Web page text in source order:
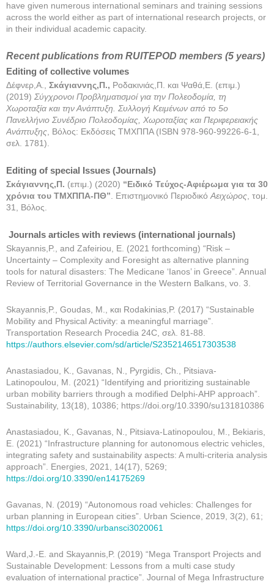
have given numerous international seminars and training sessions
across the world either as part of international research projects, or
in their individual academic capacity.
Recent publications from RUITEPOD members (5 years)
Editing of collective volumes
Δέφνερ,Α., Σκάγιαννης,Π., Ροδακινιάς,Π. και Ψαθά,Ε. (επιμ.)
(2019) Σύγχρονοι Προβληματισμοί για την Πολεοδομία, τη
Χωροταξία και την Ανάπτυξη. Συλλογή Κειμένων από το 5ο
Πανελλήνιο Συνέδριο Πολεοδομίας, Χωροταξίας και Περιφερειακής
Ανάπτυξης , Βόλος: Εκδόσεις ΤΜΧΠΠΑ (ISBN 978-960-99226-6-1,
σελ. 1781).
Editing of special Issues (Journals)
Σκάγιαννης,Π. (επιμ.) (2020) “Ειδικό Τεύχος-Αφιέρωμα για τα 30
χρόνια του ΤΜΧΠΠΑ-ΠΘ” . Επιστημονικό Περιοδικό Αειχώρος , τομ.
31, Βόλος.
Journals articles with reviews (international journals)
Skayannis,P., and Zafeiriou, E. (2021 forthcoming) “Risk –
Uncertainty – Complexity and Foresight as alternative planning
tools for natural disasters: The Medicane ‘Ianos’ in Greece”. Annual
Review of Territorial Governance in the Western Balkans, vo. 3.
Skayannis,P., Goudas, M., και Rodakinias,P. (2017) “Sustainable
Mobility and Physical Activity: a meaningful marriage”.
Transportation Research Procedia 24C, σελ. 81-88.
https://authors.elsevier.com/sd/article/S2352146517303538
Anastasiadou, K., Gavanas, N., Pyrgidis, Ch., Pitsiava-
Latinopoulou, M. (2021) “Identifying and prioritizing sustainable
urban mobility barriers through a modified Delphi-AHP approach”.
Sustainability, 13(18), 10386; https://doi.org/10.3390/su131810386
Anastasiadou, K., Gavanas, N., Pitsiava-Latinopoulou, M., Bekiaris,
E. (2021) “Infrastructure planning for autonomous electric vehicles,
integrating safety and sustainability aspects: A multi-criteria analysis
approach”. Energies, 2021, 14(17), 5269;
https://doi.org/10.3390/en14175269
Gavanas, N. (2019) “Autonomous road vehicles: Challenges for
urban planning in European cities”. Urban Science, 2019, 3(2), 61;
https://doi.org/10.3390/urbansci3020061
Ward,J.-E. and Skayannis,P. (2019) “Mega Transport Projects and
Sustainable Development: Lessons from a multi case study
evaluation of international practice”. Journal of Mega Infrastructure